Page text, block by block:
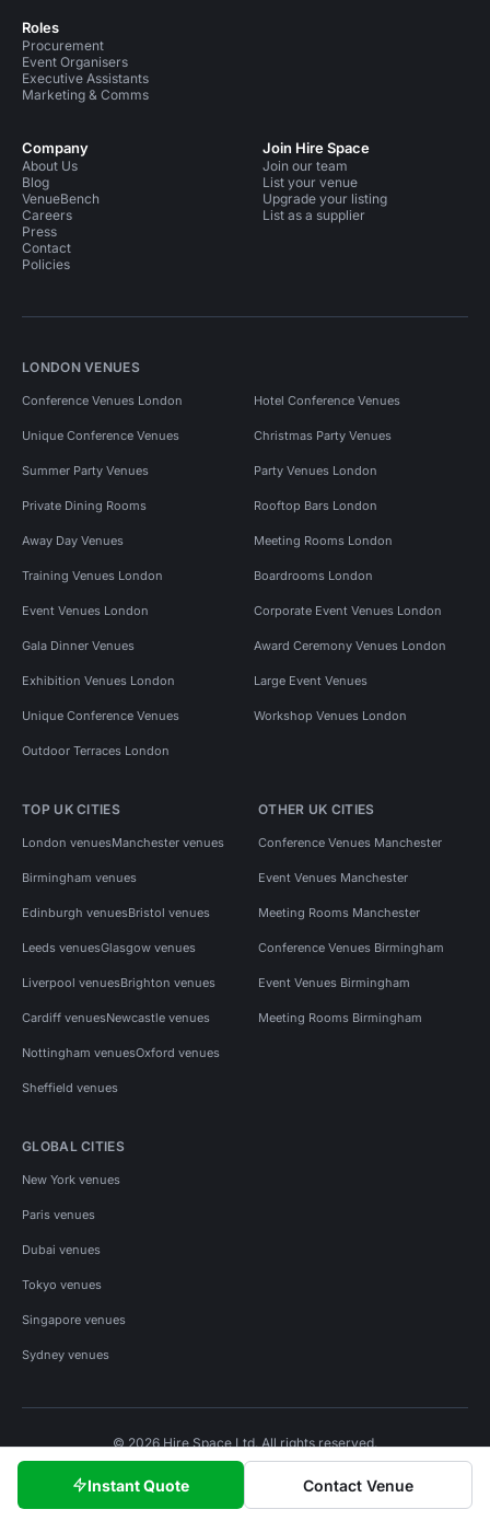
Instant Quote Contact Venue
Roles
Procurement
Event Organisers
Executive Assistants
Marketing & Comms
Company
About Us
Blog
VenueBench
Careers
Press
Contact
Policies
Join Hire Space
Join our team
List your venue
Upgrade your listing
List as a supplier
LONDON VENUES
Conference Venues London Hotel Conference Venues
Unique Conference Venues Christmas Party Venues
Summer Party Venues Party Venues London
Private Dining Rooms Rooftop Bars London
Away Day Venues Meeting Rooms London
Training Venues London Boardrooms London
Event Venues London Corporate Event Venues London
Gala Dinner Venues Award Ceremony Venues London
Exhibition Venues London Large Event Venues
Unique Conference Venues Workshop Venues London
Outdoor Terraces London
TOP UK CITIES
London venuesManchester venues
Birmingham venues
Edinburgh venuesBristol venues
Leeds venuesGlasgow venues
Liverpool venuesBrighton venues
Cardiff venuesNewcastle venues
Nottingham venuesOxford venues
Sheffield venues
OTHER UK CITIES
Conference Venues Manchester
Event Venues Manchester
Meeting Rooms Manchester
Conference Venues Birmingham
Event Venues Birmingham
Meeting Rooms Birmingham
GLOBAL CITIES
New York venues
Paris venues
Dubai venues
Tokyo venues
Singapore venues
Sydney venues
© 2026 Hire Space Ltd. All rights reserved.
Privacy